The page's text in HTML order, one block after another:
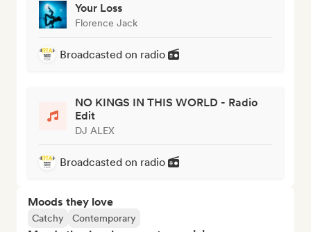
Your Loss
Florence Jack
Broadcasted on radio
NO KINGS IN THIS WORLD - Radio
Edit
DJ ALEX
Broadcasted on radio
Moods they love
Catchy Contemporary